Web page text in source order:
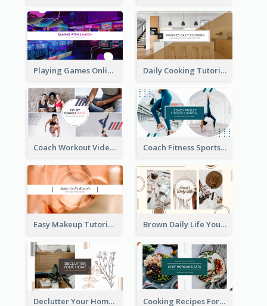
Playing Games Online YouTube Channel Art Daily Cooking Tutorial YouTube Channel Art
Coach Workout Videos YouTube Channel Art Coach Fitness Sports YouTube Channel Art
Easy Makeup Tutorial Beauty YouTube Channel Art Brown Daily Life YouTube Channel Art
Declutter Your Home YouTube Channel Art Cooking Recipes For Beginners YouTube Channel Art